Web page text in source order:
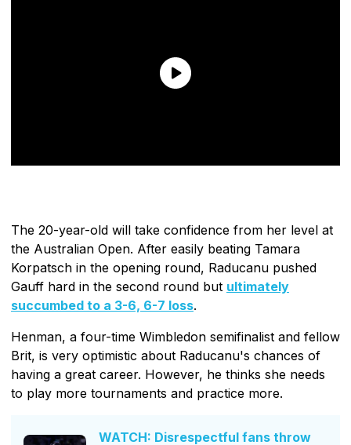
The 20-year-old will take confidence from her level at
the Australian Open. After easily beating Tamara
Korpatsch in the opening round, Raducanu pushed
Gauff hard in the second round but ultimately
succumbed to a 3-6, 6-7 loss.
Henman, a four-time Wimbledon semifinalist and fellow
Brit, is very optimistic about Raducanu's chances of
having a great career. However, he thinks she needs
to play more tournaments and practice more.
WATCH: Disrespectful fans throw